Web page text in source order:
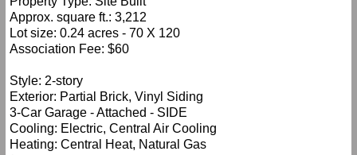
Approx. square ft.: 3,212
Lot size: 0.24 acres - 70 X 120
Association Fee: $60
Style: 2-story
Exterior: Partial Brick, Vinyl Siding
3-Car Garage - Attached - SIDE
Cooling: Electric, Central Air Cooling
Heating: Central Heat, Natural Gas